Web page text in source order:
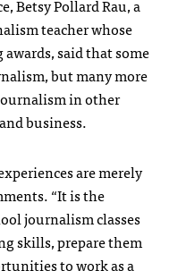
Betsy Pollard Rau, a
teacher whose
said that some
but many more
in other
business.
are merely
“It is the
journalism classes
skills, prepare them
to work as a